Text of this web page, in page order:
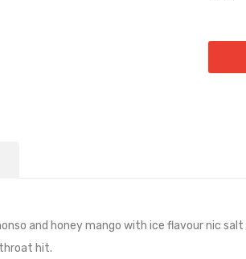
and honey mango with ice flavour nic
hit.